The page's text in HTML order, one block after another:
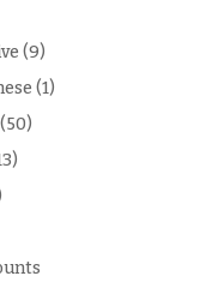
(9)
(1)
(50)